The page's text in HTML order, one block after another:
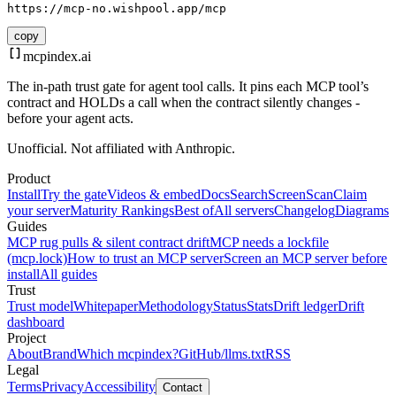
https://mcp-no.wishpool.app/mcp
copy
mcpindex.ai
The in-path trust gate for agent tool calls. It pins each MCP tool’s
contract and HOLDs a call when the contract silently changes -
before your agent acts.
Unofficial. Not affiliated with Anthropic.
Product
InstallTry the gateVideos & embedDocsSearchScreenScanClaim
your serverMaturity RankingsBest ofAll serversChangelogDiagrams
Guides
MCP rug pulls & silent contract driftMCP needs a lockfile
(mcp.lock)How to trust an MCP serverScreen an MCP server before
installAll guides
Trust
Trust modelWhitepaperMethodologyStatusStatsDrift ledgerDrift
dashboard
Project
AboutBrandWhich mcpindex?GitHub/llms.txtRSS
Legal
TermsPrivacyAccessibility Contact